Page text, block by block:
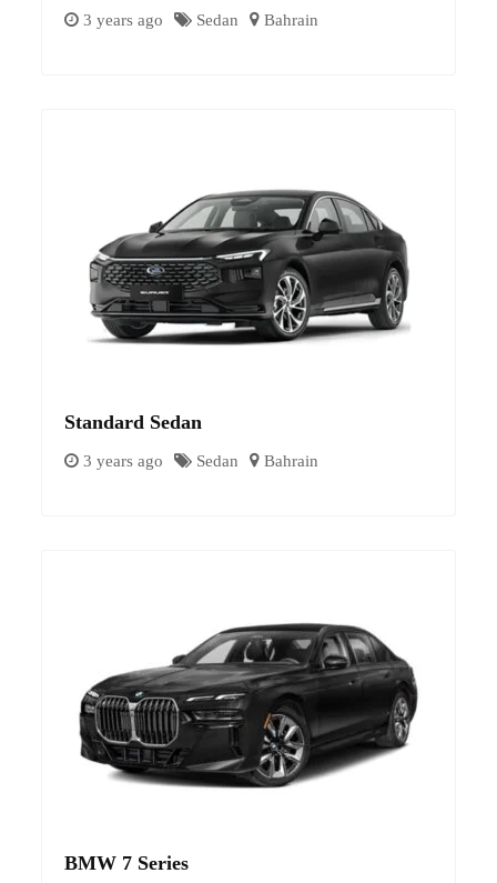
3 years ago Sedan Bahrain
Standard Sedan
3 years ago Sedan Bahrain
BMW 7 Series